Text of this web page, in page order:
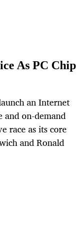
As PC Chip
an Internet
on-demand
race as its core
and Ronald